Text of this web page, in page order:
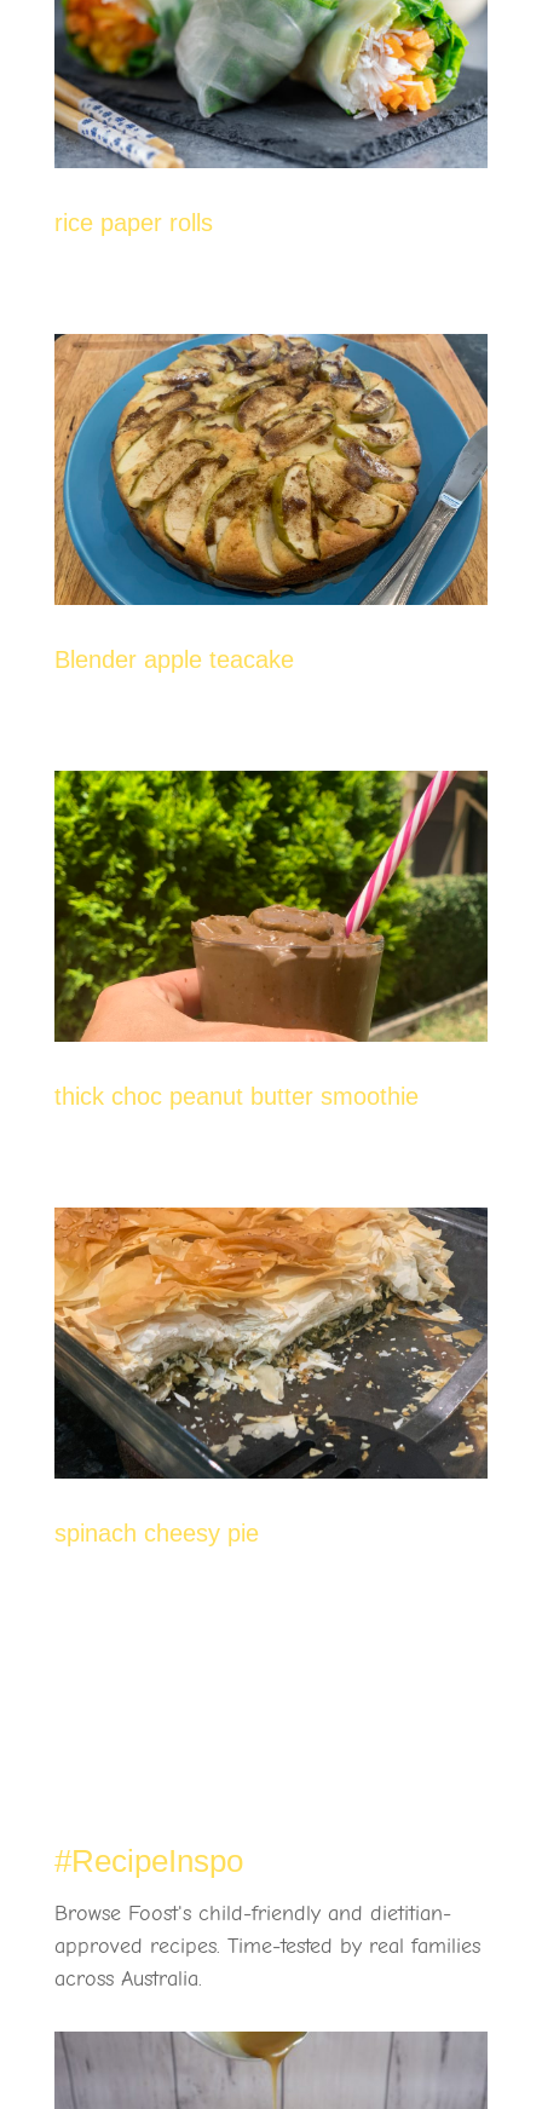
rice paper rolls
Blender apple teacake
thick choc peanut butter smoothie
spinach cheesy pie
#RecipeInspo
Browse Foost's child-friendly and dietitian-
approved recipes. Time-tested by real families
across Australia.